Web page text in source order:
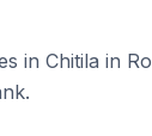
in Chitila in